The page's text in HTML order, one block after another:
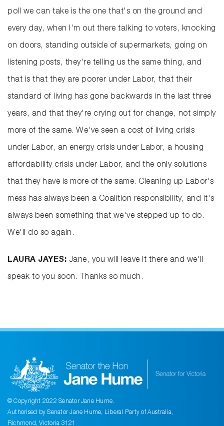
poll we can take is the one that's on the ground and
every day, when I'm out there talking to voters, knocking
on doors, standing outside of supermarkets, going on
listening posts, they're telling us the same thing, and
that is that they are poorer under Labor, that their
standard of living has gone backwards in the last three
years, and that they're crying out for change, not simply
more of the same. We've seen a cost of living crisis
under Labor, an energy crisis under Labor, a housing
affordability crisis under Labor, and the only solutions
that they have is more of the same. Cleaning up Labor's
mess has always been a Coalition responsibility, and it's
always been something that we've stepped up to do.
We'll do so again.
LAURA JAYES: Jane, you will leave it there and we'll
speak to you soon. Thanks so much.
© Copyright 2022 Senator Jane Hume.
Authorised by Senator Jane Hume, Liberal Party of Australia,
Richmond, Victoria 3121